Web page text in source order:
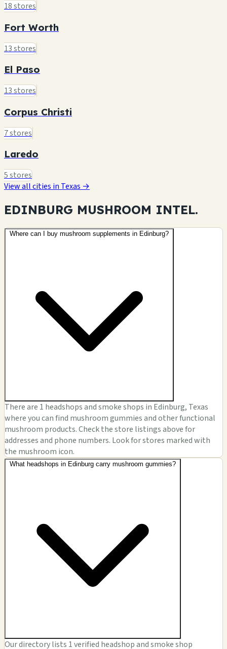
18 stores
Fort Worth
13 stores
El Paso
13 stores
Corpus Christi
7 stores
Laredo
5 stores
View all cities in Texas →
EDINBURG MUSHROOM INTEL.
Where can I buy mushroom supplements in Edinburg?
There are 1 headshops and smoke shops in Edinburg, Texas
where you can find mushroom gummies and other functional
mushroom products. Check the store listings above for
addresses and phone numbers. Look for stores marked with
the mushroom icon.
What headshops in Edinburg carry mushroom gummies?
Our directory lists 1 verified headshop and smoke shop